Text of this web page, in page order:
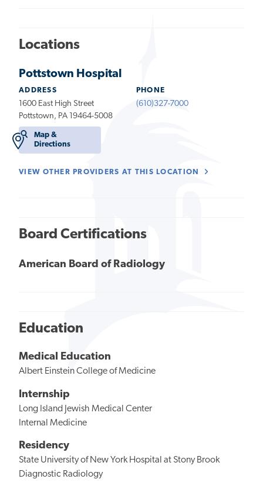
Locations
Pottstown Hospital
ADDRESS
1600 East High Street
Pottstown, PA 19464-5008
Map &
Directions
PHONE
(610)327-7000
VIEW OTHER PROVIDERS AT THIS LOCATION
Board Certifications
American Board of Radiology
Education
Medical Education
Albert Einstein College of Medicine
Internship
Long Island Jewish Medical Center
Internal Medicine
Residency
State University of New York Hospital at Stony Brook
Diagnostic Radiology